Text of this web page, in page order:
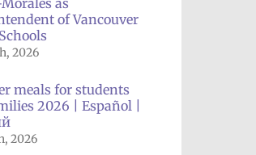
as
of Vancouver
2026
meals for students
2026 | Español |
2026